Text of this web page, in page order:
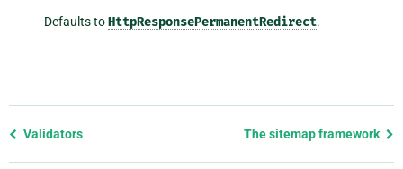
Defaults toHttpResponsePermanentRedirect.
Previous
Validators The sitemap framework